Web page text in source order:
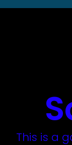
This is a